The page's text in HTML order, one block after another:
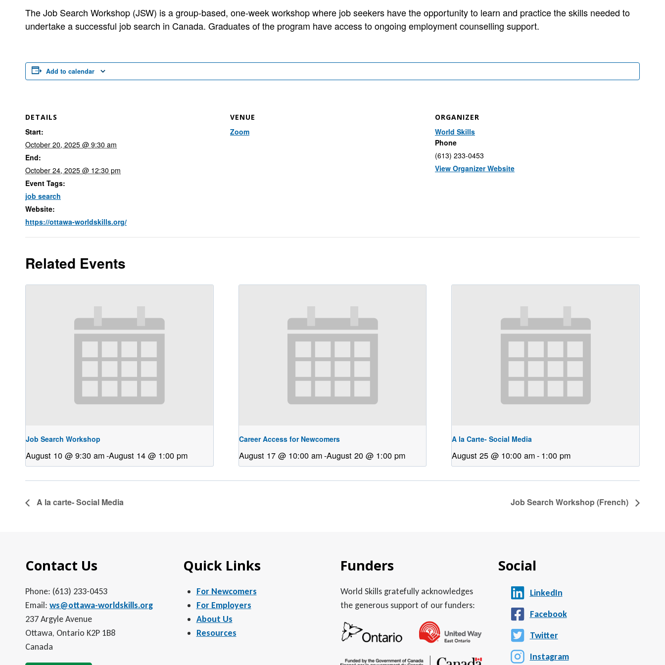
The Job Search Workshop (JSW) is a group-based, one-week workshop where job seekers have the opportunity to learn and practice the skills needed to
undertake a successful job search in Canada. Graduates of the program have access to ongoing employment counselling support.
Add to calendar
DETAILS
Start:
October 20, 2025 @ 9:30 am
End:
October 24, 2025 @ 12:30 pm
Event Tags:
job search
Website:
https://ottawa-worldskills.org/
VENUE
Zoom
ORGANIZER
World Skills
Phone
(613) 233-0453
View Organizer Website
Related Events
Job Search Workshop
August 10 @ 9:30 am-August 14 @ 1:00 pm
Career Access for Newcomers
August 17 @ 10:00 am-August 20 @ 1:00 pm
A la Carte- Social Media
August 25 @ 10:00 am- 1:00 pm
A la carte- Social Media Job Search Workshop (French)
Contact Us
Phone: (613) 233-0453
Email: ws@ottawa-worldskills.org
237 Argyle Avenue
Ottawa, Ontario K2P 1B8
Canada
Quick Links
For Newcomers
For Employers
About Us
Resources
Funders
World Skills gratefully acknowledges
the generous support of our funders:
Social
LinkedIn
Facebook
Twitter
Instagram